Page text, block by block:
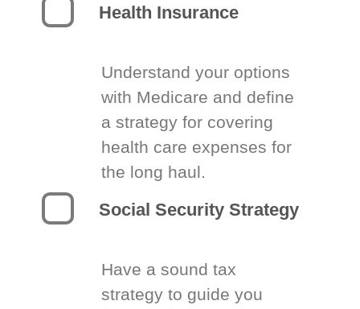
Health Insurance
Understand your options
with Medicare and define
a strategy for covering
health care expenses for
the long haul.
Social Security Strategy
Have a sound tax
strategy to guide you